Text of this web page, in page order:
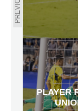
PLAYER